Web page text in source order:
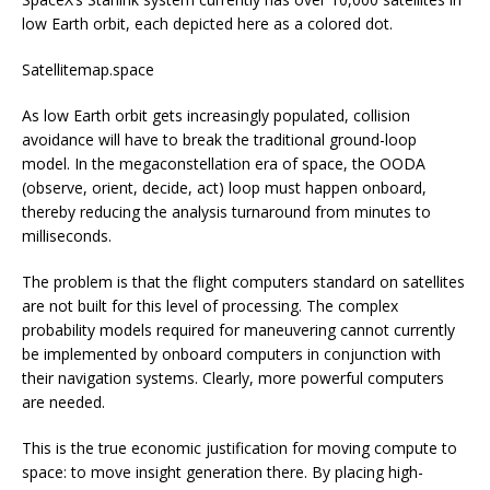
low Earth orbit, each depicted here as a colored dot.
Satellitemap.space
As low Earth orbit gets increasingly populated, collision
avoidance will have to break the traditional ground-loop
model. In the megaconstellation era of space, the OODA
(observe, orient, decide, act) loop must happen onboard,
thereby reducing the analysis turnaround from minutes to
milliseconds.
The problem is that the flight computers standard on satellites
are not built for this level of processing. The complex
probability models required for maneuvering cannot currently
be implemented by onboard computers in conjunction with
their navigation systems. Clearly, more powerful computers
are needed.
This is the true economic justification for moving compute to
space: to move insight generation there. By placing high-